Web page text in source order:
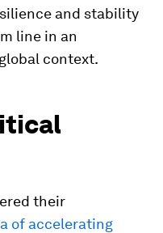
and stability
line in an
context.
their
of accelerating